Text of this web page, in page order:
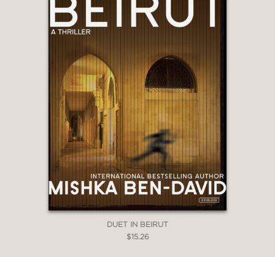
DUET IN BEIRUT
$15.26